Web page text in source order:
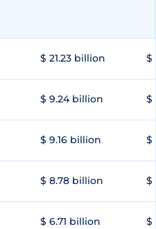
$ 21.23 billion $
$ 9.24 billion $
$ 9.16 billion $
$ 8.78 billion $
$ 6.71 billion $